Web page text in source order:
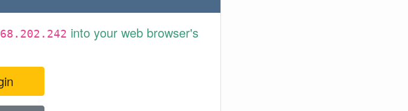
into your web browser's